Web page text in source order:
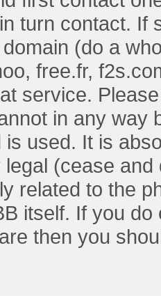
turn contact. If
(do a
free.fr,
service.
in any way
used. It is
legal (cease
related to the
itself. If you
then you